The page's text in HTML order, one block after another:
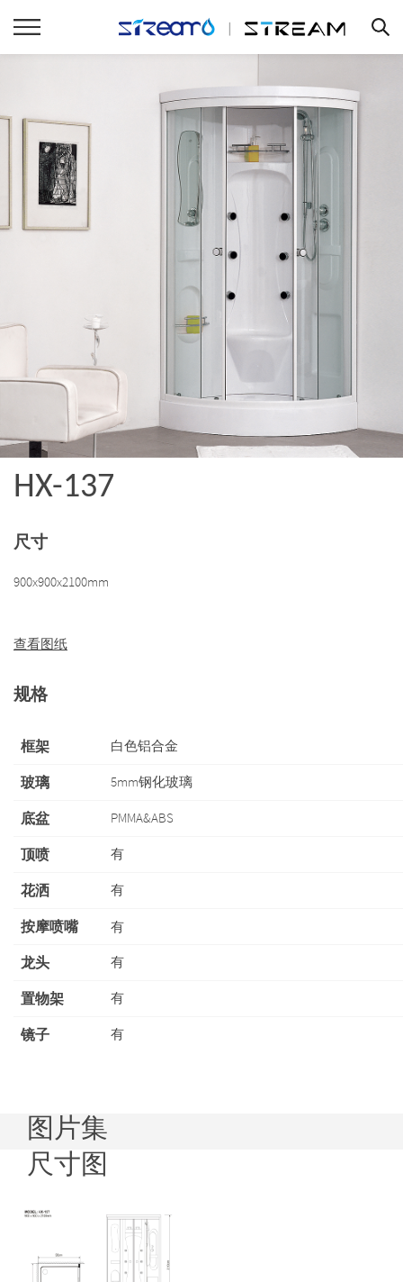
HX-137
尺寸
900x900x2100mm
查看图纸
规格
框架 白色铝合金
玻璃 5mm钢化玻璃
底盆 PMMA&ABS
顶喷 有
花洒 有
按摩喷嘴 有
龙头 有
置物架 有
镜子 有
图片集
尺寸图